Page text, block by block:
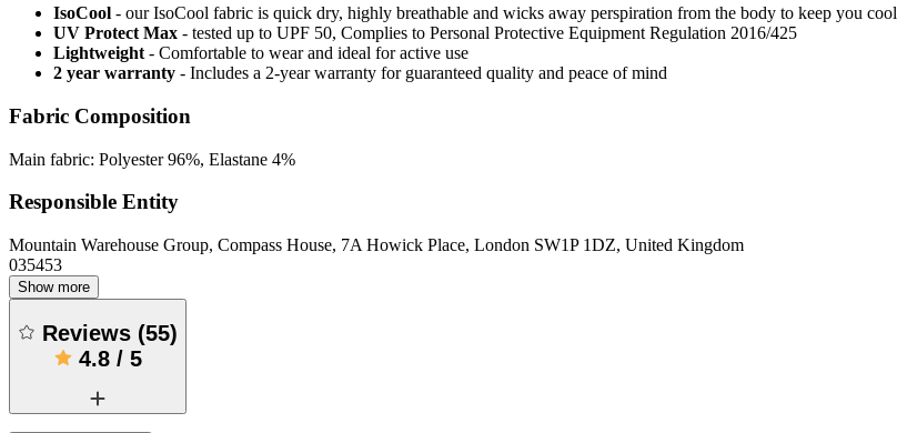
IsoCool - our IsoCool fabric is quick dry, highly breathable and wicks away perspiration from the body to keep you cool
UV Protect Max - tested up to UPF 50, Complies to Personal Protective Equipment Regulation 2016/425
Lightweight - Comfortable to wear and ideal for active use
2 year warranty - Includes a 2-year warranty for guaranteed quality and peace of mind
Fabric Composition
Main fabric: Polyester 96%, Elastane 4%
Responsible Entity
Mountain Warehouse Group, Compass House, 7A Howick Place, London SW1P 1DZ, United Kingdom
035453
Show more
Reviews (55)
4.8/ 5